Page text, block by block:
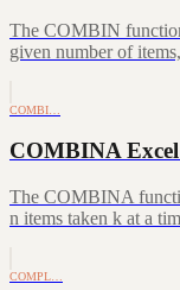
The COMBIN
given number of
COMBI…
COMBINA
The COMBINA
n items taken k at a
COMPL…